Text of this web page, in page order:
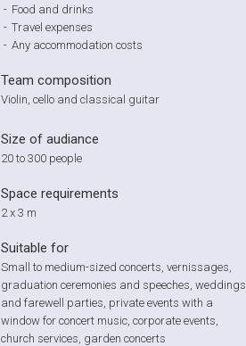
- Food and drinks
- Travel expenses
- Any accommodation costs
Team composition
Violin, cello and classical guitar
Size of audiance
20 to 300 people
Space requirements
2 x 3 m
Suitable for
Small to medium-sized concerts, vernissages,
graduation ceremonies and speeches, weddings
and farewell parties, private events with a
window for concert music, corporate events,
church services, garden concerts